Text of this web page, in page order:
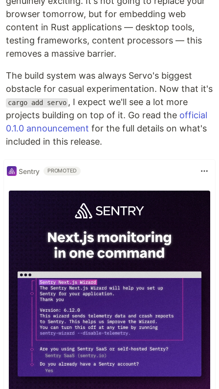
browser tomorrow, but for embedding web
content in Rust applications — desktop tools,
testing frameworks, content processors — this
removes a massive barrier.
The build system was always Servo's biggest
obstacle for casual experimentation. Now that it's
cargo add servo , I expect we'll see a lot more
projects building on top of it. Go read the official
0.1.0 announcement for the full details on what's
included in this release.
Sentry PROMOTED